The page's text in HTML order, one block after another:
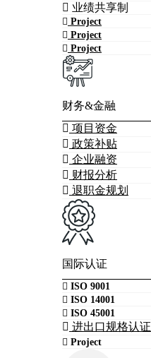
业绩共享制
Project
Project
Project
财务&金融
项目资金
政策补贴
企业融资
财报分析
退职金规划
国际认证
ISO 9001
ISO 14001
ISO 45001
进出口规格认证
Project